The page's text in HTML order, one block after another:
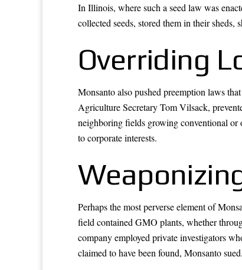
In Illinois, where such a seed law was
collected seeds, stored them in their
Overriding
Monsanto also pushed preemption laws
Agriculture Secretary Tom Vilsack,
neighboring fields growing conventional or
to corporate interests.
Perhaps the most perverse element of
field contained GMO plants, whether
company employed private investigators
claimed to have been found, Monsanto sued.